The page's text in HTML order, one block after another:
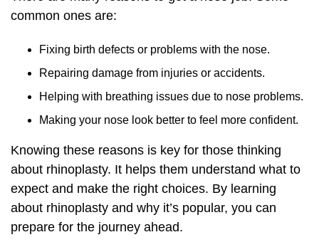
common ones are:
Fixing birth defects or problems with the nose.
Repairing damage from injuries or accidents.
Helping with breathing issues due to nose problems.
Making your nose look better to feel more confident.
Knowing these reasons is key for those thinking
about rhinoplasty. It helps them understand what to
expect and make the right choices. By learning
about rhinoplasty and why it’s popular, you can
prepare for the journey ahead.